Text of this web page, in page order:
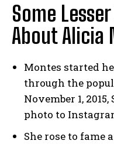
Some
About Alicia
Montes started
through the
November 1,
photo to
She rose to fame